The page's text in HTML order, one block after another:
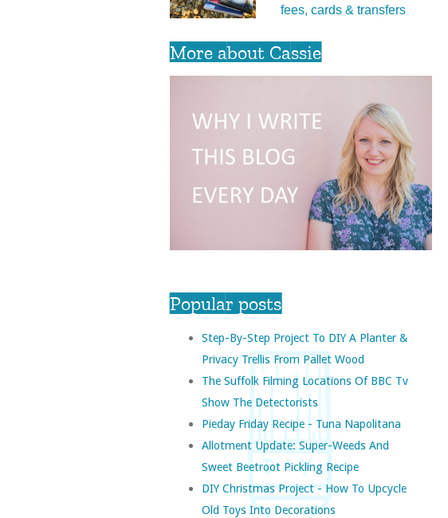
fees, cards & transfers
More about Cassie
Popular posts
Step-By-Step Project To DIY A Planter &
Privacy Trellis From Pallet Wood
The Suffolk Filming Locations Of BBC Tv
Show The Detectorists
Pieday Friday Recipe - Tuna Napolitana
Allotment Update: Super-Weeds And
Sweet Beetroot Pickling Recipe
DIY Christmas Project - How To Upcycle
Old Toys Into Decorations